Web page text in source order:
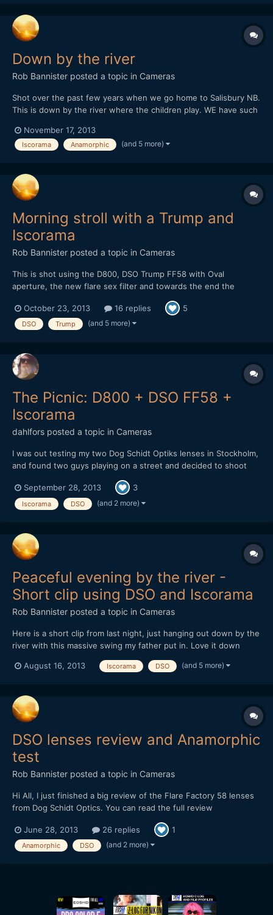
Down by the river
Rob Bannister posted a topic in Cameras
Shot over the past few years when we go home to Salisbury NB.
This is down by the river where the children play. WE have such
to everyone who comes out to see us while we are home. Shot
on the Nikon D800 and D4 with the Dog Schidt Opt...
November 17, 2013
Iscorama Anamorphic (and 5 more)
Morning stroll with a Trump and
Iscorama
Rob Bannister posted a topic in Cameras
This is shot using the D800, DSO Trump FF58 with Oval
aperture, the new flare sex filter and towards the end the
2X oval bokeh. https://vimeo.com/76912854 Some images of
the trump I'll grab one with the iscorama in there too.
October 23, 2013 16 replies 5
DSO Trump (and 5 more)
The Picnic: D800 + DSO FF58 +
Iscorama
dahlfors posted a topic in Cameras
I was out testing my two Dog Schidt Optiks lenses in Stockholm,
and found two guys playing on a street and decided to shoot
them: https://vimeo.com/75661923 I have two FF58's: one
low contrast + more flares and amber tone, and one with a bit
more contrast but with less flaring and neutral t...
September 28, 2013 3
Iscorama DSO (and 2 more)
Peaceful evening by the river -
Short clip using DSO and Iscorama
Rob Bannister posted a topic in Cameras
Here is a short clip from last night, just hanging out down by the
river with this massive swing my father put in. Love it down
https://vimeo.com/72460915
August 16, 2013 Iscorama DSO (and 5 more)
DSO lenses review and Anamorphic
test
Rob Bannister posted a topic in Cameras
Hi All, I just finished a big review of the Flare Factory 58 lenses
from Dog Schidt Optics. You can read the full review
test was shot with the Neutral FF58 and the iscorama and the
other video with the Amber FF58 is not with the anamorphi...
June 28, 2013 26 replies 1
Anamorphic DSO (and 2 more)